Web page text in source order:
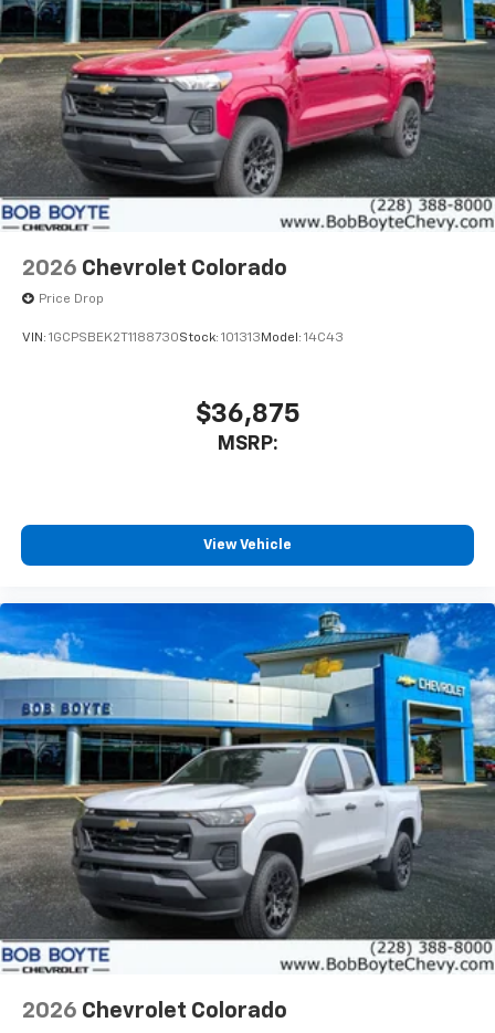
Place and receive hands-free phone calls
Store your phone's contact list in the system
to place an outgoing call quickly using the
touch-screen display or voice command
system
With streaming audio capability, you can
listen to files stored on your phone or
Bluetooth® digital media device
6-speaker audio system
Speakers are positioned throughout the
cabin for outstanding sound quality and an
enjoyable listening experience
2026 Chevrolet Colorado
Price Drop
VIN: 1GCPSBEK2T1188730Stock: 101313 Model: 14C43
$36,875
MSRP:
View Vehicle
2026 Chevrolet Colorado